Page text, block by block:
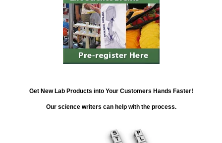
Get New Lab Products into Your Customers Hands Faster!
Our science writers can help with the process.